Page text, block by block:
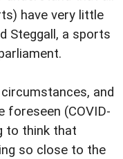
have very little
Steggall, a sports
and
foreseen (COVID-
to think that
so close to the